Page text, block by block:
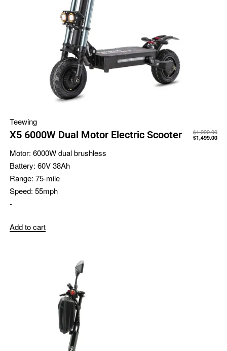
Teewing
X5 6000W Dual Motor Electric Scooter $1,999.00
$1,499.00
Motor: 6000W dual brushless
Battery: 60V 38Ah
Range: 75-mile
Speed: 55mph
-
Add to cart